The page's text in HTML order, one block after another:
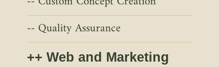
Quality Assurance
Web and Marketing